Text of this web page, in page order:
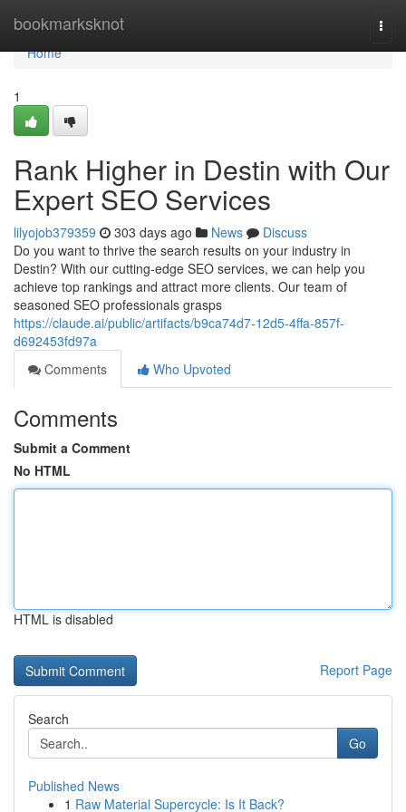
bookmarksknot
Home
Home
1
Rank Higher in Destin with Our
Expert SEO Services
lilyojob379359 303 days ago News
Discuss
Do you want to thrive the search results on your industry in
Destin? With our cutting-edge SEO services, we can help you
achieve top rankings and attract more clients. Our team of
seasoned SEO professionals grasps
https://claude.ai/public/artifacts/b9ca74d7-12d5-4ffa-857f-
d692453fd97a
Comments
Who Upvoted
Comments
Submit a Comment
No HTML
HTML is disabled
Report Page
Search
Go
Published News
1 Raw Material Supercycle: Is It Back?